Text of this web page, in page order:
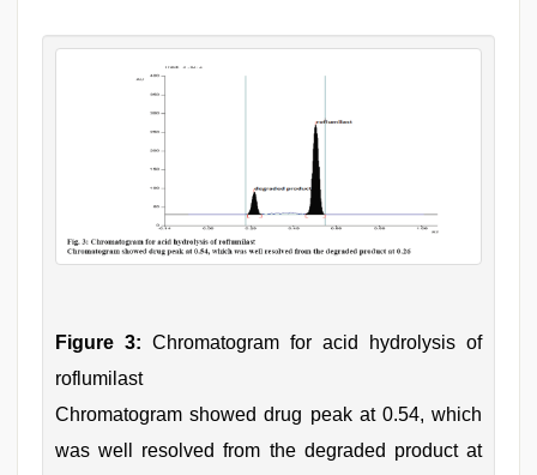
Figure 3: Chromatogram for acid hydrolysis of
roflumilast
Chromatogram showed drug peak at 0.54, which
was well resolved from the degraded product at